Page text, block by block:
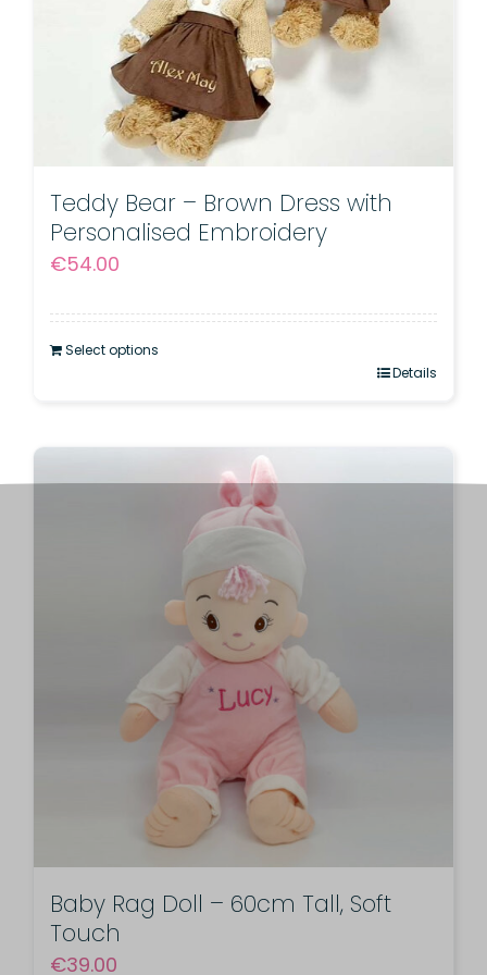
Teddy Bear – Brown Dress with
Personalised Embroidery
€54.00
Select options
Details
Baby Rag Doll – 60cm Tall, Soft
Touch
€39.00